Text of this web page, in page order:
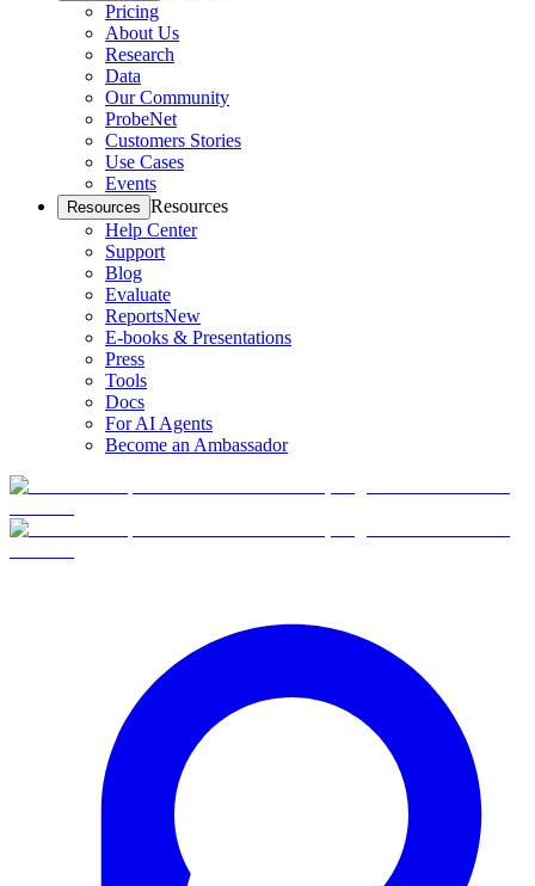
Pricing
About Us
Research
Data
Our Community
ProbeNet
Customers Stories
Use Cases
Events
Resources Resources
Help Center
Support
Blog
Evaluate
ReportsNew
E-books & Presentations
Press
Tools
Docs
For AI Agents
Become an Ambassador